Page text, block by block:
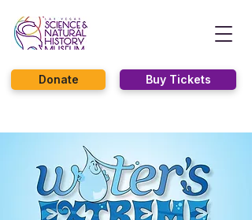
Buy Tickets
Donate